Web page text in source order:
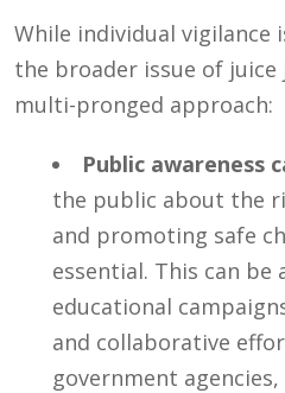
While individual vigilance
the broader issue of juice
multi-pronged approach:
Public awareness
the public about the
and promoting safe
essential. This can be
educational
and collaborative
government